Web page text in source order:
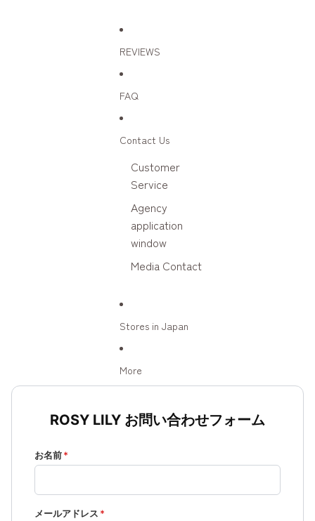
REVIEWS
FAQ
Contact Us
Customer
Service
Agency
application
window
Media Contact
Stores in Japan
More